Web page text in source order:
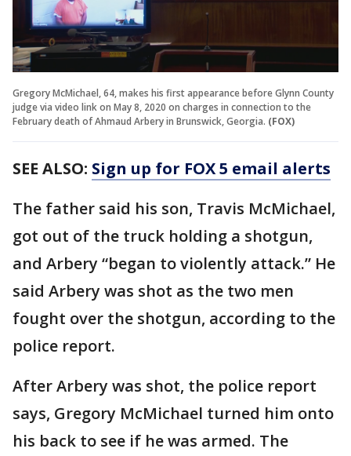
Gregory McMichael, 64, makes his first appearance before Glynn County
judge via video link on May 8, 2020 on charges in connection to the
February death of Ahmaud Arbery in Brunswick, Georgia. (FOX)
SEE ALSO: Sign up for FOX 5 email alerts
The father said his son, Travis McMichael,
got out of the truck holding a shotgun,
and Arbery “began to violently attack.” He
said Arbery was shot as the two men
fought over the shotgun, according to the
police report.
After Arbery was shot, the police report
says, Gregory McMichael turned him onto
his back to see if he was armed. The